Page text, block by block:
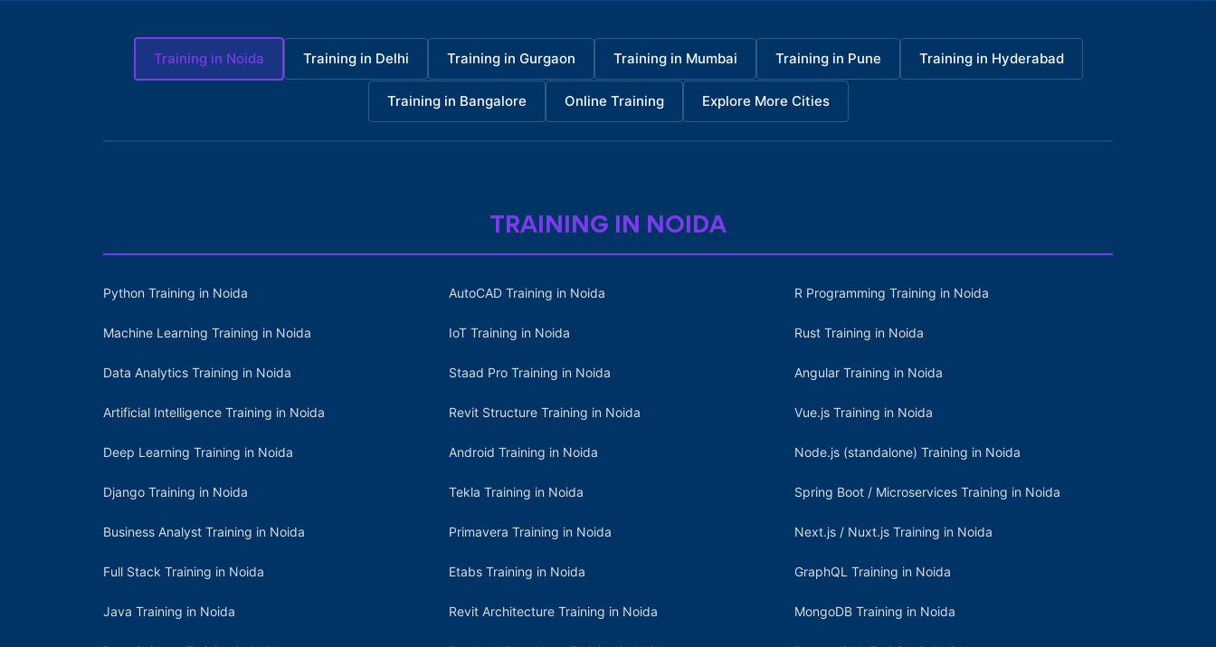
Training in Noida Training in Delhi Training in Gurgaon Training in Mumbai Training in Pune Training in Hyderabad
Training in Bangalore Online Training Explore More Cities
TRAINING IN NOIDA
Python Training in Noida
Machine Learning Training in Noida
Data Analytics Training in Noida
Artificial Intelligence Training in Noida
Deep Learning Training in Noida
Django Training in Noida
Business Analyst Training in Noida
Full Stack Training in Noida
Java Training in Noida
AutoCAD Training in Noida
IoT Training in Noida
Staad Pro Training in Noida
Revit Structure Training in Noida
Android Training in Noida
Tekla Training in Noida
Primavera Training in Noida
Etabs Training in Noida
Revit Architecture Training in Noida
R Programming Training in Noida
Rust Training in Noida
Angular Training in Noida
Vue.js Training in Noida
Node.js (standalone) Training in Noida
Spring Boot / Microservices Training in Noida
Next.js / Nuxt.js Training in Noida
GraphQL Training in Noida
MongoDB Training in Noida